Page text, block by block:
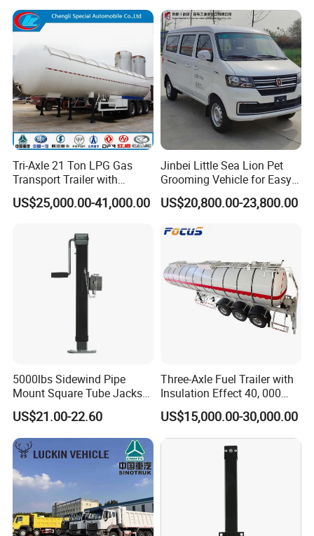
Tri-Axle 21 Ton LPG Gas
Transport Trailer with
Sunshade Insulation
US$25,000.00-41,000.00
Jinbei Little Sea Lion Pet
Grooming Vehicle for Easy
Care
US$20,800.00-23,800.00
5000lbs Sidewind Pipe
Mount Square Tube Jacks
for Boat Livestock RV Trailer
US$21.00-22.60
Three-Axle Fuel Trailer with
Insulation Effect 40, 000
Liter Carbon Steel Liquid
Propane Tank Semitrailer
Export Saudi Arabia
US$15,000.00-30,000.00